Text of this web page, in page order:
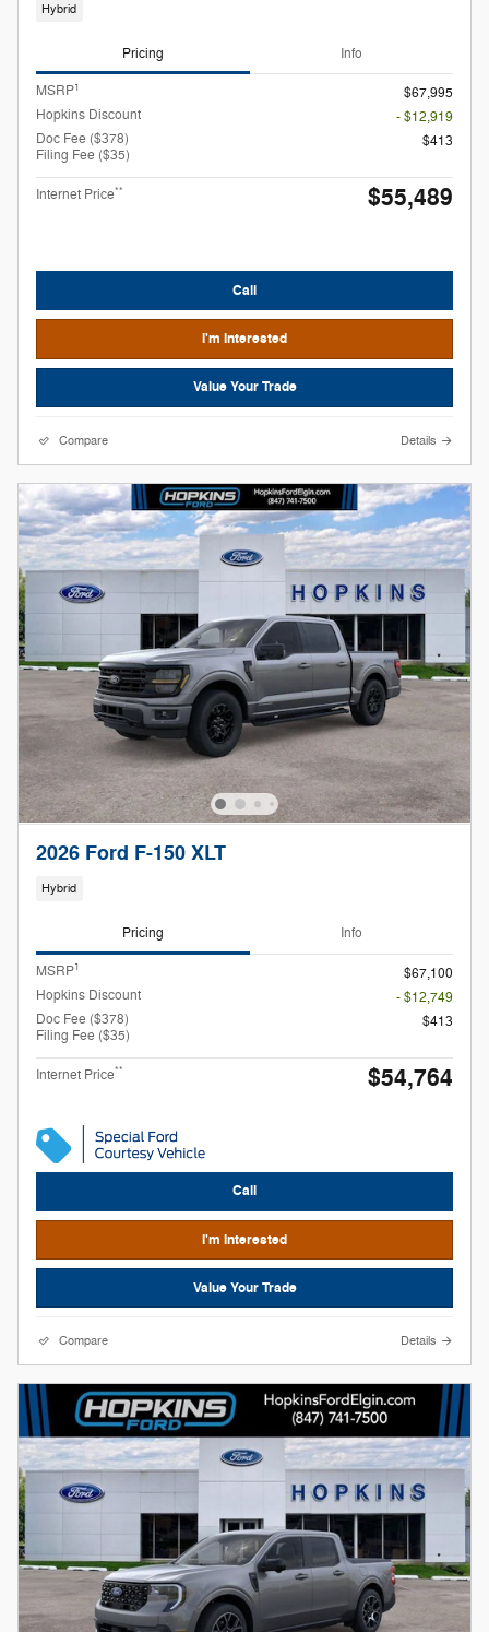
Hybrid
Pricing Info
MSRP1
$67,995
Hopkins Discount
- $12,919
Doc Fee ($378)
Filing Fee ($35)
$413
Internet Price** $55,489
Call
I'm Interested
Value Your Trade
Compare Details
2026 Ford F-150 XLT
Hybrid
Pricing Info
MSRP1
$67,100
Hopkins Discount
- $12,749
Doc Fee ($378)
Filing Fee ($35)
$413
Internet Price** $54,764
Call
I'm Interested
Value Your Trade
Compare Details